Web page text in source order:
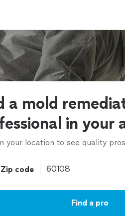
a mold
in your
your location to see quality
Zip code
Find a pro